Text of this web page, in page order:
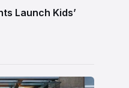
Launch Kids’